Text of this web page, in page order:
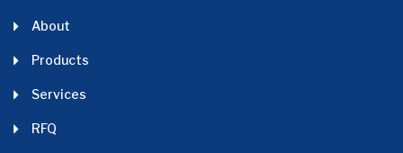
About
Products
Services
RFQ